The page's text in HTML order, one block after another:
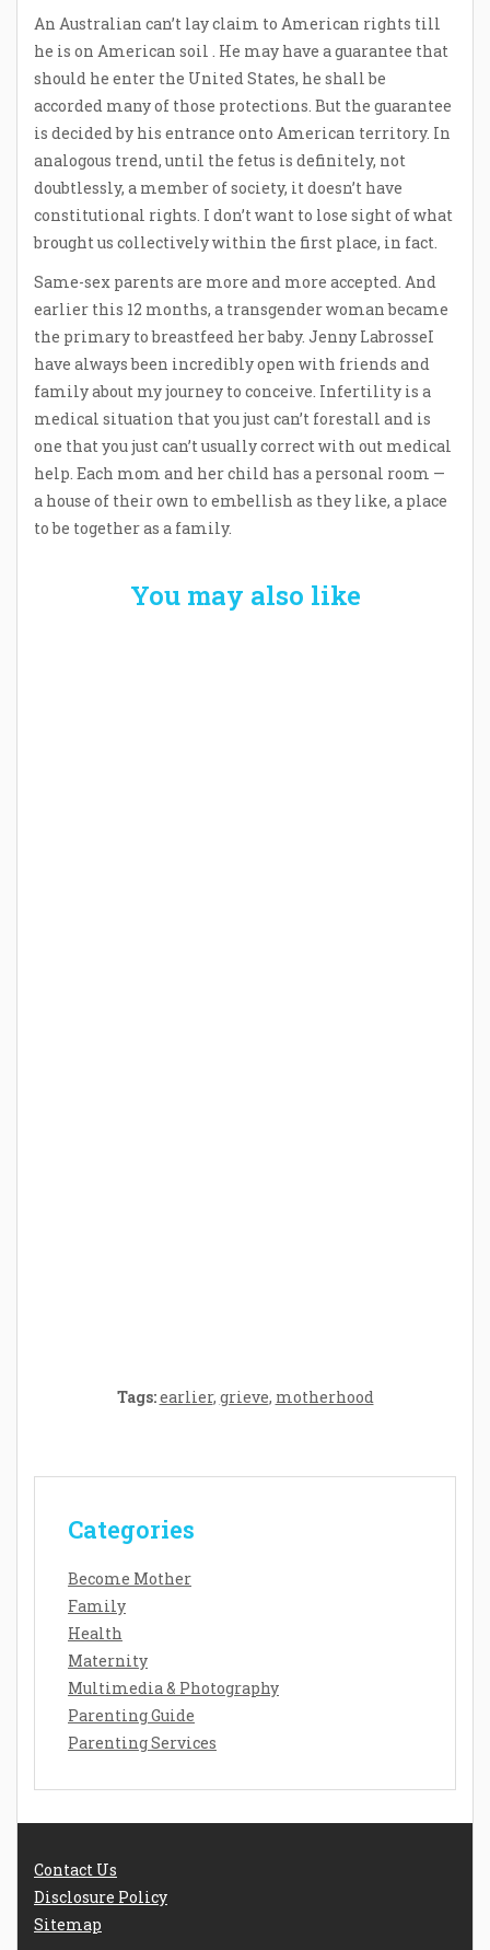
An Australian can’t lay claim to American rights till
he is on American soil . He may have a guarantee that
should he enter the United States, he shall be
accorded many of those protections. But the guarantee
is decided by his entrance onto American territory. In
analogous trend, until the fetus is definitely, not
doubtlessly, a member of society, it doesn’t have
constitutional rights. I don’t want to lose sight of what
brought us collectively within the first place, in fact.
Same-sex parents are more and more accepted. And
earlier this 12 months, a transgender woman became
the primary to breastfeed her baby. Jenny LabrosseI
have always been incredibly open with friends and
family about my journey to conceive. Infertility is a
medical situation that you just can’t forestall and is
one that you just can’t usually correct with out medical
help. Each mom and her child has a personal room —
a house of their own to embellish as they like, a place
to be together as a family.
You may also like
Tags:earlier, grieve, motherhood
Categories
Become Mother
Family
Health
Maternity
Multimedia & Photography
Parenting Guide
Parenting Services
Contact Us
Disclosure Policy
Sitemap